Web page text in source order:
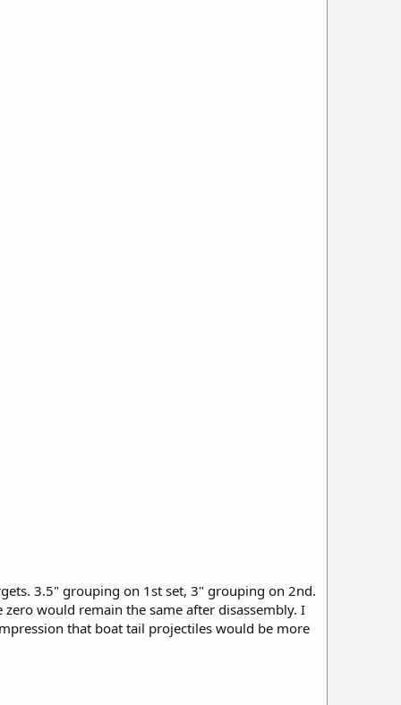
3.5" grouping on 1st set, 3" grouping on 2nd.
would remain the same after disassembly. I
that boat tail projectiles would be more